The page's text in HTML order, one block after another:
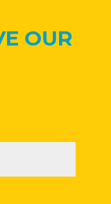
OUR